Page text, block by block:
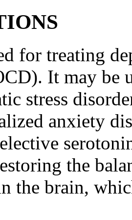
for treating
It may be
stress
anxiety
the
the brain,